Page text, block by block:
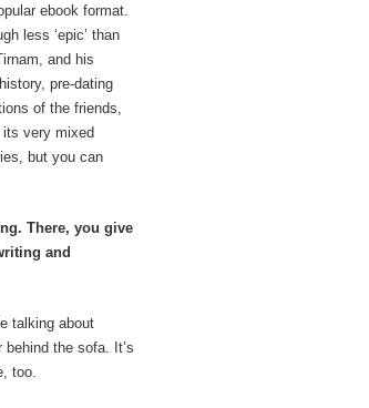
ebook format.
less ‘epic’ than
and his
pre-dating
of the friends,
its very mixed
but you can
There, you give
and
talking about
the sofa. It’s
too.